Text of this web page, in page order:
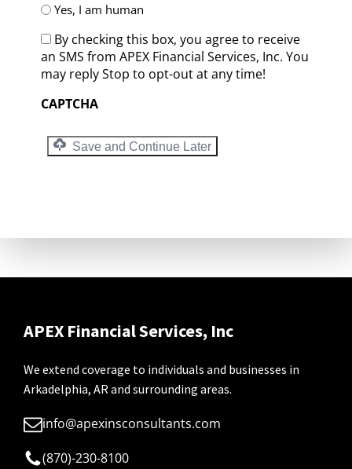
Yes, I am human
By checking this box, you agree to receive
an SMS from APEX Financial Services, Inc. You
may reply Stop to opt-out at any time!
CAPTCHA
Save and Continue Later
APEX Financial Services, Inc
We extend coverage to individuals and businesses in
Arkadelphia, AR and surrounding areas.
info@apexinsconsultants.com
(870)-230-8100